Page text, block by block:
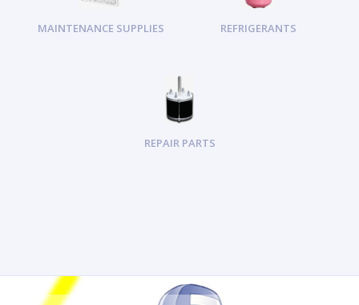
MAINTENANCE SUPPLIES REFRIGERANTS
REPAIR PARTS